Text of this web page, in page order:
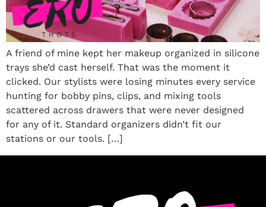
A friend of mine kept her makeup organized in silicone
trays she’d cast herself. That was the moment it
clicked. Our stylists were losing minutes every service
hunting for bobby pins, clips, and mixing tools
scattered across drawers that were never designed
for any of it. Standard organizers didn’t fit our
stations or our tools. […]